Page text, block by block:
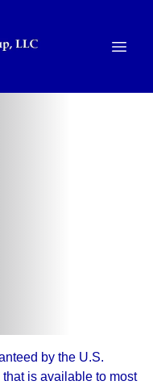
by the U.S.
that is available to most